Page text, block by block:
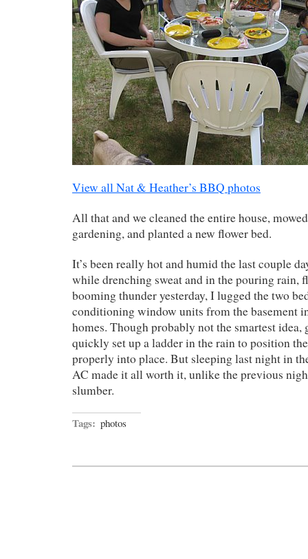
View all Nat & Heather’s BBQ photos
All that and we cleaned the entire house,
gardening, and planted a new flower bed.
It’s been really hot and humid the last couple
while drenching sweat and in the pouring rain,
booming thunder yesterday, I lugged the two
conditioning window units from the basement
homes. Though probably not the smartest
quickly set up a ladder in the rain to position
properly into place. But sleeping last night in
AC made it all worth it, unlike the previous
slumber.
Tags: photos